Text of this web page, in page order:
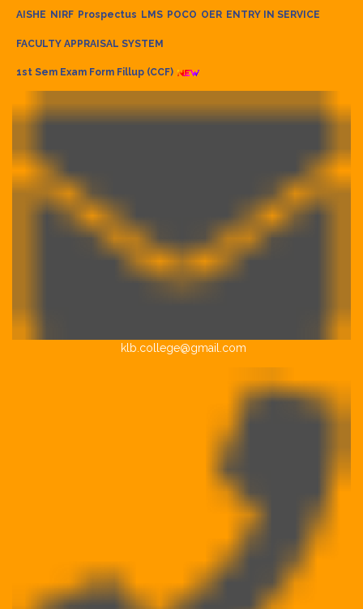
AISHE NIRF Prospectus LMS POCO OER ENTRY IN SERVICE
FACULTY APPRAISAL SYSTEM
1st Sem Exam Form Fillup (CCF)
klb.college@gmail.com